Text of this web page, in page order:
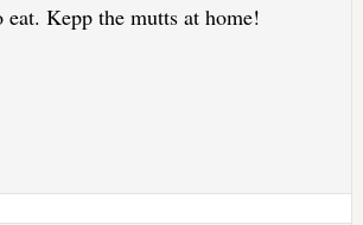
Kepp the mutts at home!